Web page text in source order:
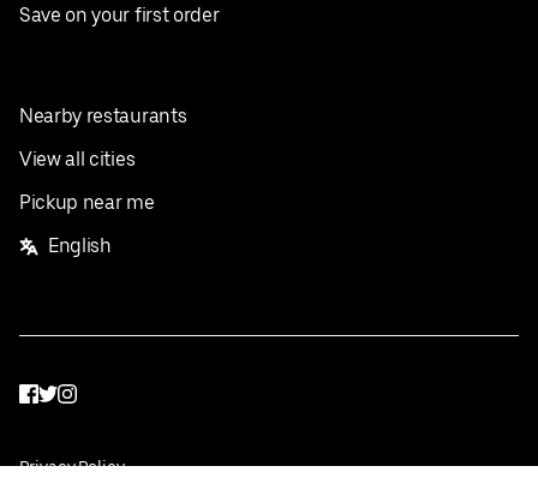
Save on your first order
Nearby restaurants
View all cities
Pickup near me
English
Facebook
Twitter
Instagram
Privacy Policy